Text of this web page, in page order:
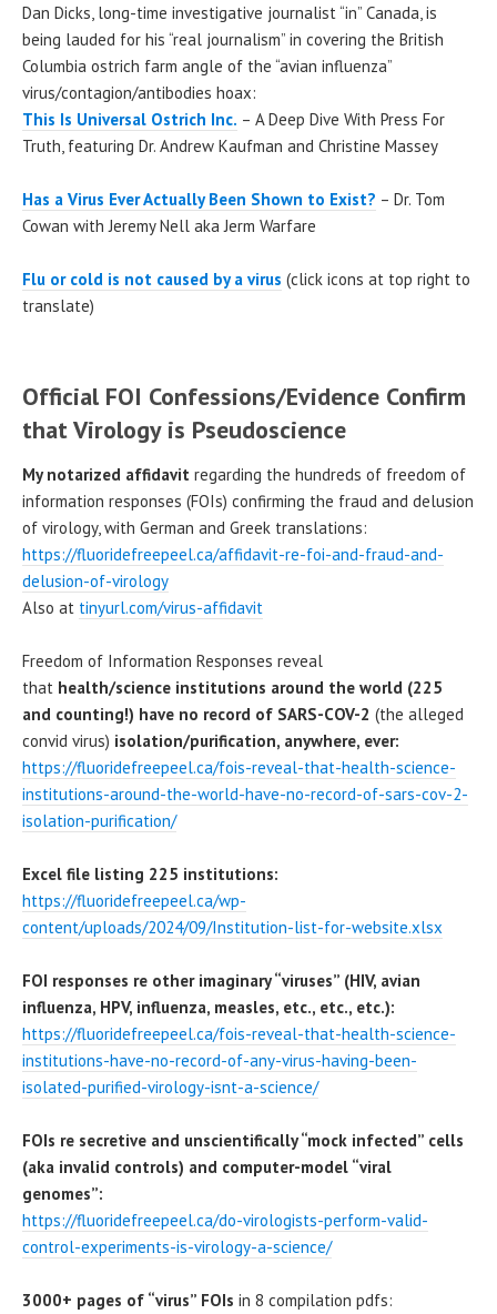
Dan Dicks, long-time investigative journalist “in” Canada, is
being lauded for his “real journalism” in covering the British
Columbia ostrich farm angle of the “avian influenza”
virus/contagion/antibodies hoax:
This Is Universal Ostrich Inc. – A Deep Dive With Press For
Truth, featuring Dr. Andrew Kaufman and Christine Massey
Has a Virus Ever Actually Been Shown to Exist? – Dr. Tom
Cowan with Jeremy Nell aka Jerm Warfare
Flu or cold is not caused by a virus (click icons at top right to
translate)
Official FOI Confessions/Evidence Confirm
that Virology is Pseudoscience
My notarized affidavit regarding the hundreds of freedom of
information responses (FOIs) confirming the fraud and delusion
of virology, with German and Greek translations:
https://fluoridefreepeel.ca/affidavit-re-foi-and-fraud-and-
delusion-of-virology
Also at tinyurl.com/virus-affidavit
Freedom of Information Responses reveal
that health/science institutions around the world (225
and counting!) have no record of SARS-COV-2 (the alleged
convid virus) isolation/purification, anywhere, ever:
https://fluoridefreepeel.ca/fois-reveal-that-health-science-
institutions-around-the-world-have-no-record-of-sars-cov-2-
isolation-purification/
Excel file listing 225 institutions:
https://fluoridefreepeel.ca/wp-
content/uploads/2024/09/Institution-list-for-website.xlsx
FOI responses re other imaginary “viruses” (HIV, avian
influenza, HPV, influenza, measles, etc., etc., etc.):
https://fluoridefreepeel.ca/fois-reveal-that-health-science-
institutions-have-no-record-of-any-virus-having-been-
isolated-purified-virology-isnt-a-science/
FOIs re secretive and unscientifically “mock infected” cells
(aka invalid controls) and computer-model “viral
genomes”:
https://fluoridefreepeel.ca/do-virologists-perform-valid-
control-experiments-is-virology-a-science/
3000+ pages of “virus” FOIs in 8 compilation pdfs: